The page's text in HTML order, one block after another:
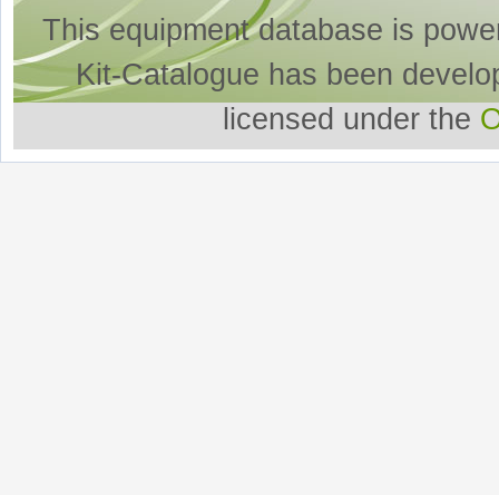
This equipment database is
Kit-Catalogue has been
licensed under the